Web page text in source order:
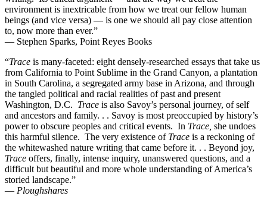
environment is inextricable from how we treat our fellow human
beings (and vice versa) — is one we should all pay close attention
to, now more than ever.”
— Stephen Sparks, Point Reyes Books
“Trace is many-faceted: eight densely-researched essays that take us
from California to Point Sublime in the Grand Canyon, a plantation
in South Carolina, a segregated army base in Arizona, and through
the tangled political and racial realities of past and present
Washington, D.C. Trace is also Savoy’s personal journey, of self
and ancestors and family. . . Savoy is most preoccupied by history’s
power to obscure peoples and critical events. In Trace, she undoes
this harmful silence. The very existence of Trace is a reckoning of
the whitewashed nature writing that came before it. . . Beyond joy,
Trace offers, finally, intense inquiry, unanswered questions, and a
difficult but beautiful and more whole understanding of America’s
storied landscape.”
— Ploughshares